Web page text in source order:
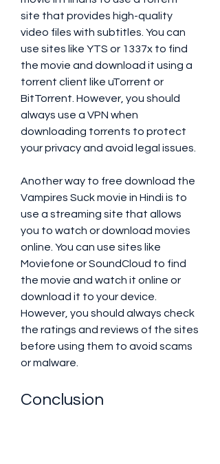
site that provides high-quality
video files with subtitles. You can
use sites like YTS or 1337x to find
the movie and download it using a
torrent client like uTorrent or
BitTorrent. However, you should
always use a VPN when
downloading torrents to protect
your privacy and avoid legal issues.
Another way to free download the
Vampires Suck movie in Hindi is to
use a streaming site that allows
you to watch or download movies
online. You can use sites like
Moviefone or SoundCloud to find
the movie and watch it online or
download it to your device.
However, you should always check
the ratings and reviews of the sites
before using them to avoid scams
or malware.
Conclusion